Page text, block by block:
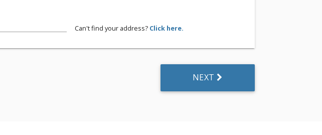
Can't find your address? Click here.
NEXT